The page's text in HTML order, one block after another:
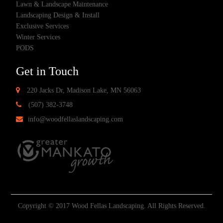
Lawn & Landscape Maintenance
Landscaping Design & Install
Exclusive Services
Winter Services
PODS
Get in Touch
220 Jacks Dr, Madison Lake, MN 56063
(507) 382-3748
info@woodfellaslandscaping.com
Copyright © 2017 Wood Fellas Landscaping. All Rights Reserved.